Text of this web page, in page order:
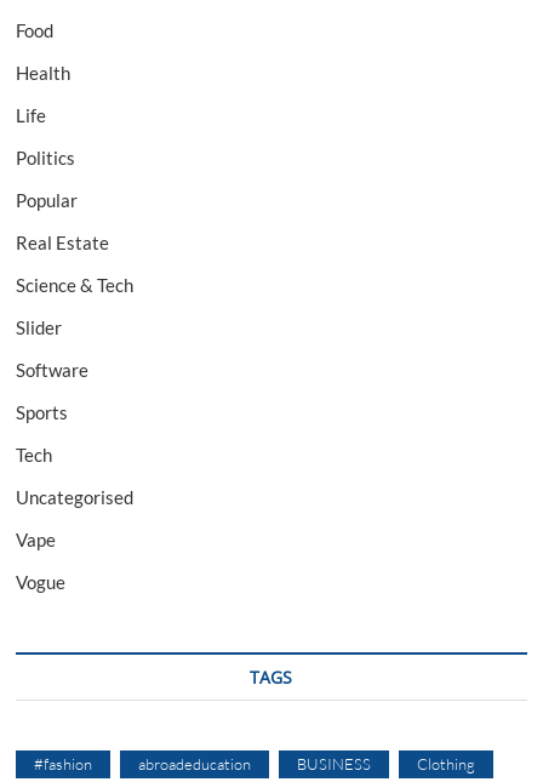
Food
Health
Life
Politics
Popular
Real Estate
Science & Tech
Slider
Software
Sports
Tech
Uncategorised
Vape
Vogue
TAGS
#fashion abroadeducation BUSINESS Clothing